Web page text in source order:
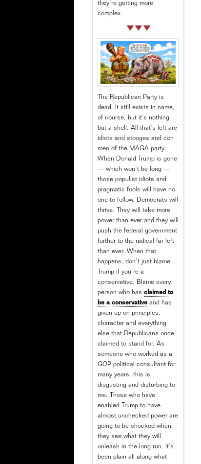
they’re getting more
complex.
The Republican Party is
dead. It still exists in name,
of course, but it’s nothing
but a shell. All that’s left are
idiots and stooges and con
men of the MAGA party.
When Donald Trump is gone
— which won’t be long —
those populist idiots and
pragmatic fools will have no
one to follow. Democrats will
thrive. They will take more
power than ever and they will
push the federal government
further to the radical far left
than ever. When that
happens, don’t just blame
Trump if you’re a
conservative. Blame every
person who has claimed to
be a conservative and has
given up on principles,
character and everything
else that Republicans once
claimed to stand for. As
someone who worked as a
GOP political consultant for
many years, this is
disgusting and disturbing to
me. Those who have
enabled Trump to have
almost unchecked power are
going to be shocked when
they see what they will
unleash in the long run. It’s
been plain all along what